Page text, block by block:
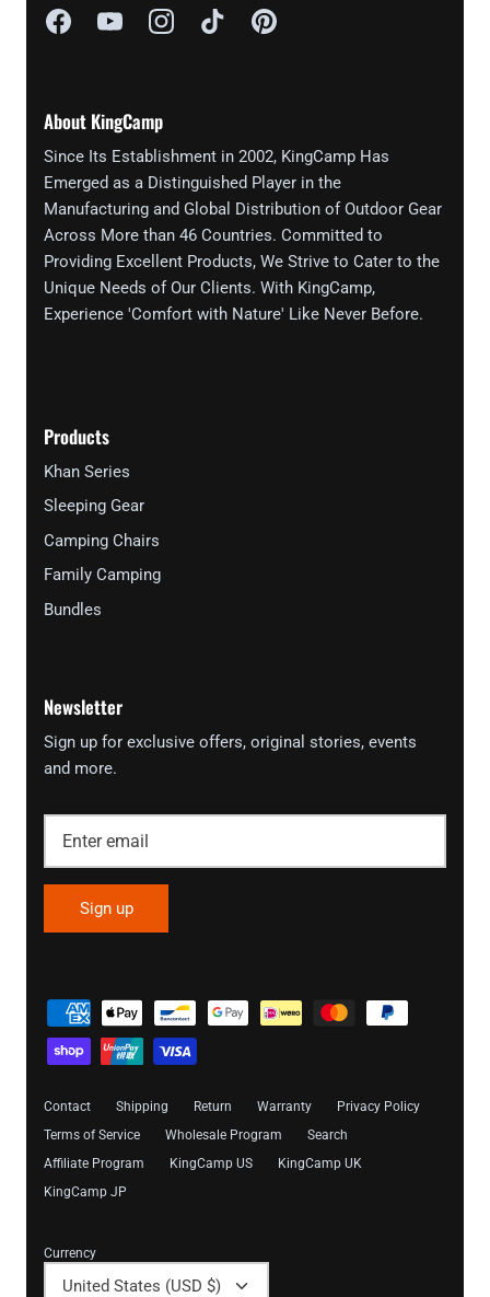
About KingCamp
Since Its Establishment in 2002, KingCamp Has
Emerged as a Distinguished Player in the
Manufacturing and Global Distribution of Outdoor Gear
Across More than 46 Countries. Committed to
Providing Excellent Products, We Strive to Cater to the
Unique Needs of Our Clients. With KingCamp,
Experience 'Comfort with Nature' Like Never Before.
Products
Khan Series
Sleeping Gear
Camping Chairs
Family Camping
Bundles
Newsletter
Sign up for exclusive offers, original stories, events
and more.
Sign up
Contact Shipping Return Warranty
Privacy Policy
Terms of Service
Wholesale Program
Search
Affiliate Program
KingCamp US
KingCamp UK
KingCamp JP
Currency
United States (USD $)